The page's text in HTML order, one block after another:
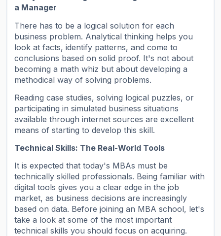
a Manager
There has to be a logical solution for each
business problem. Analytical thinking helps you
look at facts, identify patterns, and come to
conclusions based on solid proof. It's not about
becoming a math whiz but about developing a
methodical way of solving problems.
Reading case studies, solving logical puzzles, or
participating in simulated business situations
available through internet sources are excellent
means of starting to develop this skill.
Technical Skills: The Real-World Tools
It is expected that today's MBAs must be
technically skilled professionals. Being familiar with
digital tools gives you a clear edge in the job
market, as business decisions are increasingly
based on data. Before joining an MBA school, let's
take a look at some of the most important
technical skills you should focus on acquiring.